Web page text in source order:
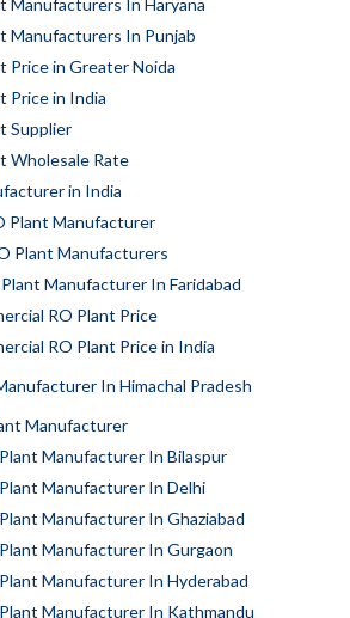
Manufacturers In Punjab
Price in Greater Noida
Price in India
Supplier
Wholesale Rate
in India
Plant Manufacturer
Plant Manufacturers
Manufacturer In Faridabad
RO Plant Price
RO Plant Price in India
In Himachal Pradesh
Manufacturer
Manufacturer In Bilaspur
Manufacturer In Delhi
Manufacturer In Ghaziabad
Manufacturer In Gurgaon
Manufacturer In Hyderabad
Manufacturer In Kathmandu